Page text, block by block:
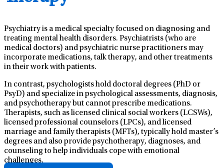
Psychiatry is a medical specialty focused on diagnosing and
treating mental health disorders. Psychiatrists (who are
medical doctors) and psychiatric nurse practitioners may
incorporate medications, talk therapy, and other treatments
in their work with patients.
In contrast, psychologists hold doctoral degrees (PhD or
PsyD) and specialize in psychological assessments, diagnosis,
and psychotherapy but cannot prescribe medications.
Therapists, such as licensed clinical social workers (LCSWs),
licensed professional counselors (LPCs), and licensed
marriage and family therapists (MFTs), typically hold master’s
degrees and also provide psychotherapy, diagnoses, and
counseling to help individuals cope with emotional
challenges.